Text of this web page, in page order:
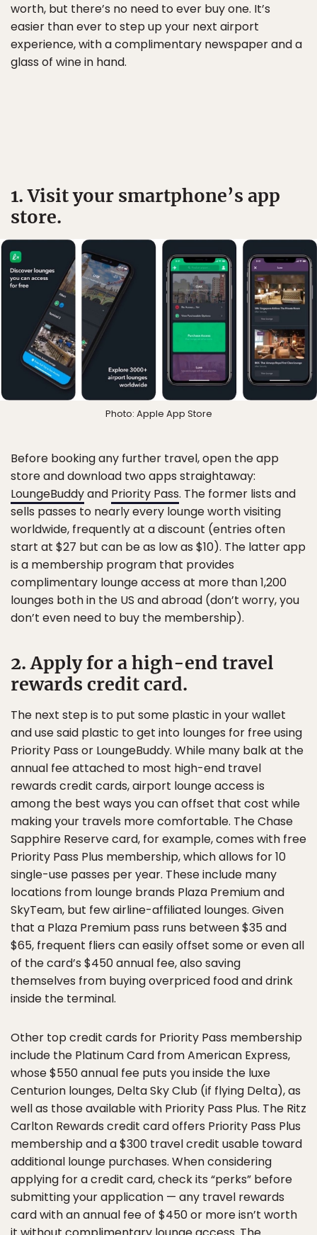
worth, but there’s no need to ever buy one. It’s
easier than ever to step up your next airport
experience, with a complimentary newspaper and a
glass of wine in hand.
1. Visit your smartphone’s app
store.
Photo: Apple App Store
Before booking any further travel, open the app
store and download two apps straightaway:
LoungeBuddyand Priority Pass. The former lists and
sells passes to nearly every lounge worth visiting
worldwide, frequently at a discount (entries often
start at $27 but can be as low as $10). The latter app
is a membership program that provides
complimentary lounge access at more than 1,200
lounges both in the US and abroad (don’t worry, you
don’t even need to buy the membership).
2. Apply for a high-end travel
rewards credit card.
The next step is to put some plastic in your wallet
and use said plastic to get into lounges for free using
Priority Pass or LoungeBuddy. While many balk at the
annual fee attached to most high-end travel
rewards credit cards, airport lounge access is
among the best ways you can offset that cost while
making your travels more comfortable. The Chase
Sapphire Reserve card, for example, comes with free
Priority Pass Plus membership, which allows for 10
single-use passes per year. These include many
locations from lounge brands Plaza Premium and
SkyTeam, but few airline-affiliated lounges. Given
that a Plaza Premium pass runs between $35 and
$65, frequent fliers can easily offset some or even all
of the card’s $450 annual fee, also saving
themselves from buying overpriced food and drink
inside the terminal.
Other top credit cards for Priority Pass membership
include the Platinum Card from American Express,
whose $550 annual fee puts you inside the luxe
Centurion lounges, Delta Sky Club (if flying Delta), as
well as those available with Priority Pass Plus. The Ritz
Carlton Rewards credit card offers Priority Pass Plus
membership and a $300 travel credit usable toward
additional lounge purchases. When considering
applying for a credit card, check its “perks” before
submitting your application — any travel rewards
card with an annual fee of $450 or more isn’t worth